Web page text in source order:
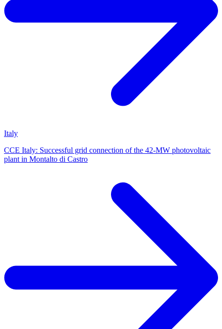
Italy
CCE Italy: Successful grid connection of the 42-MW photovoltaic
plant in Montalto di Castro